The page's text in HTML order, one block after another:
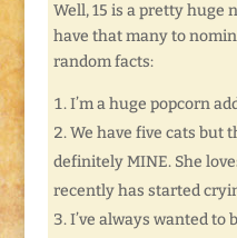
Well, 15 is a pretty huge
have that many to
random facts:
I’m a huge popcorn
We have five cats but
definitely MINE. She
recently has started
I’ve always wanted to